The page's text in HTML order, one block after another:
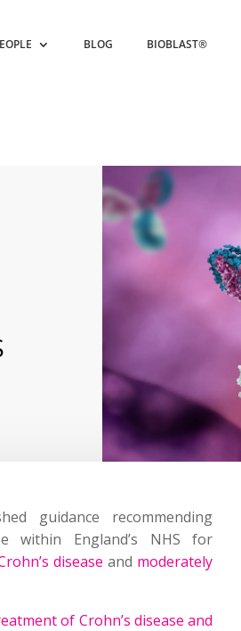
BLOG BIOBLAST®
guidance recommending
within England’s NHS for
disease and moderately
of Crohn’s disease and